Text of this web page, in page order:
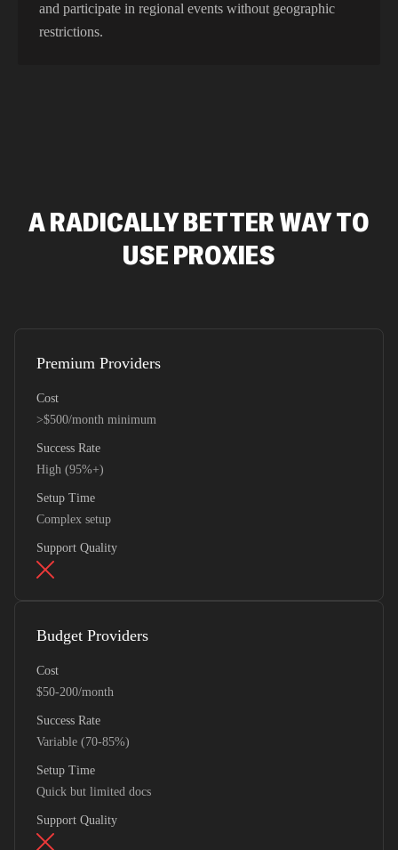
and participate in regional events without geographic
restrictions.
A RADICALLY BETTER WAY TO
USE PROXIES
Premium Providers
Cost
>$500/month minimum
Success Rate
High (95%+)
Setup Time
Complex setup
Support Quality
Budget Providers
Cost
$50-200/month
Success Rate
Variable (70-85%)
Setup Time
Quick but limited docs
Support Quality